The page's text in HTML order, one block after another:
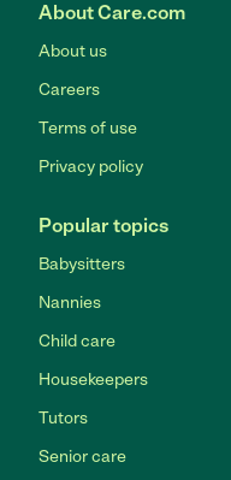
About Care.com
About us
Careers
Terms of use
Privacy policy
Popular topics
Babysitters
Nannies
Child care
Housekeepers
Tutors
Senior care